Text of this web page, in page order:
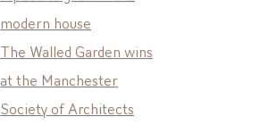
modern house
The Walled Garden wins
at the Manchester
Society of Architects